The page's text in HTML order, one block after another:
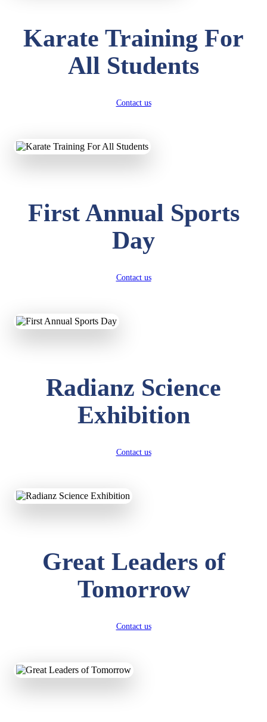
Karate Training For
All Students
Contact us
First Annual Sports
Day
Contact us
Radianz Science
Exhibition
Contact us
Great Leaders of
Tomorrow
Contact us
KAVYA KUMARI
Total Score:327 pts
UTKARSH KUMAR
SUBODH KUMAR
RAY